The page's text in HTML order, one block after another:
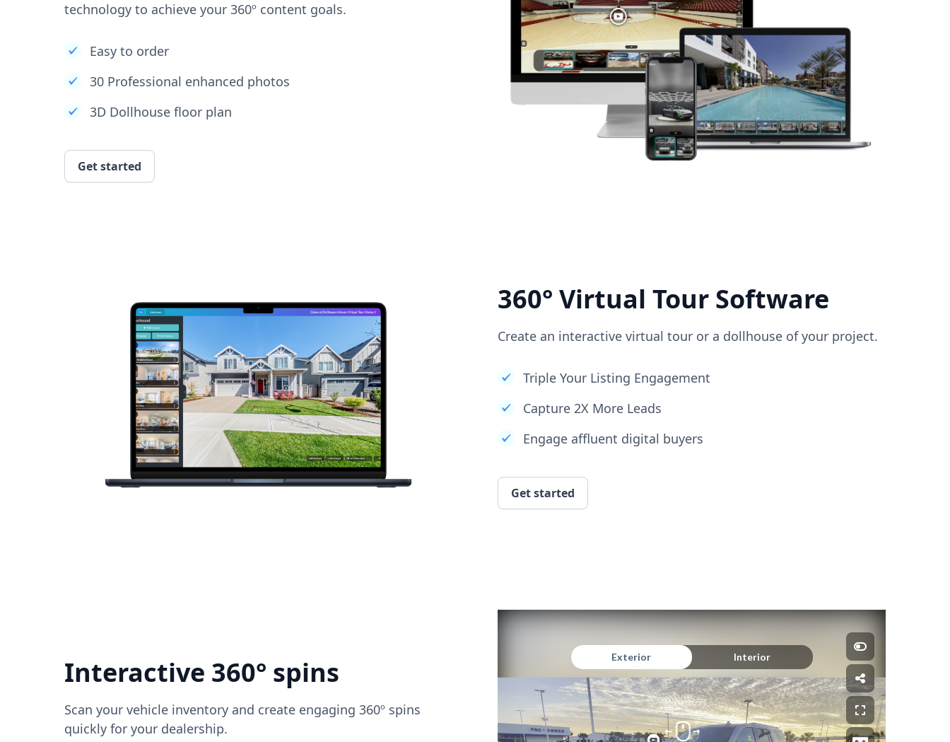
technology to achieve your 360º content goals.
Easy to order
30 Professional enhanced photos
3D Dollhouse floor plan
Get started
360° Virtual Tour Software
Create an interactive virtual tour or a dollhouse of your project.
Triple Your Listing Engagement
Capture 2X More Leads
Engage affluent digital buyers
Get started
Interactive 360° spins
Scan your vehicle inventory and create engaging 360º spins
quickly for your dealership.